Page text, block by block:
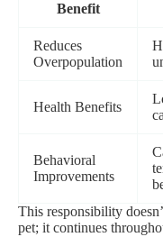
Benefit
Reduces
Overpopulation
Health Benefits
Behavioral
Improvements
This responsibility
pet; it continues